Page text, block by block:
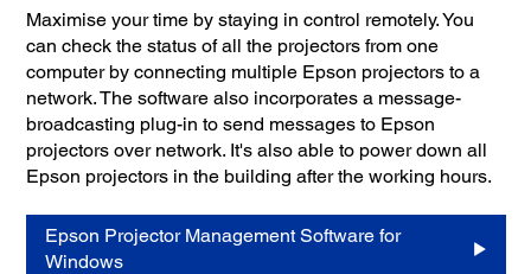
Maximise your time by staying in control remotely. You
can check the status of all the projectors from one
computer by connecting multiple Epson projectors to a
network. The software also incorporates a message-
broadcasting plug-in to send messages to Epson
projectors over network. It's also able to power down all
Epson projectors in the building after the working hours.
Epson Projector Management Software for
Windows